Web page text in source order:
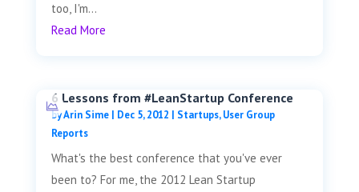
too, I'm...
Read More
6 Lessons from #LeanStartup Conference
byArin Sime| Dec 5, 2012 | Startups,User Group
Reports
What's the best conference that you've ever
been to? For me, the 2012 Lean Startup